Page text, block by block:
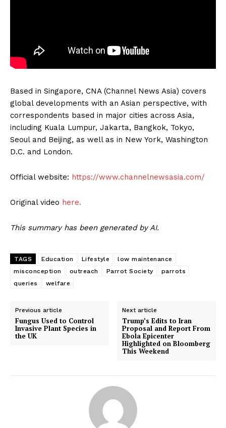
Based in Singapore, CNA (Channel News Asia) covers
global developments with an Asian perspective, with
correspondents based in major cities across Asia,
including Kuala Lumpur, Jakarta, Bangkok, Tokyo,
Seoul and Beijing, as well as in New York, Washington
D.C. and London.
Official website: https://www.channelnewsasia.com/
Original video here.
This summary has been generated by AI.
TAGS Education Lifestyle
low maintenance
misconception
outreach Parrot Society
parrots
queries
welfare
Previous article
Fungus Used to Control
Invasive Plant Species in
the UK
Next article
Trump’s Edits to Iran
Proposal and Report From
Ebola Epicenter
Highlighted on Bloomberg
This Weekend